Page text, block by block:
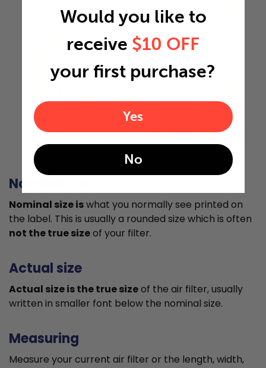
Nominal size
Nominal size iswhat you normally see printed on
the label. This is usually a rounded size which is often
not the true sizeof your filter.
Actual size
Actual size is the true sizeof the air filter, usually
written in smaller font below the nominal size.
Measuring
Measure your current air filter or the length, width,
Would you like to
receive $10 OFF
your first purchase?
Yes
No